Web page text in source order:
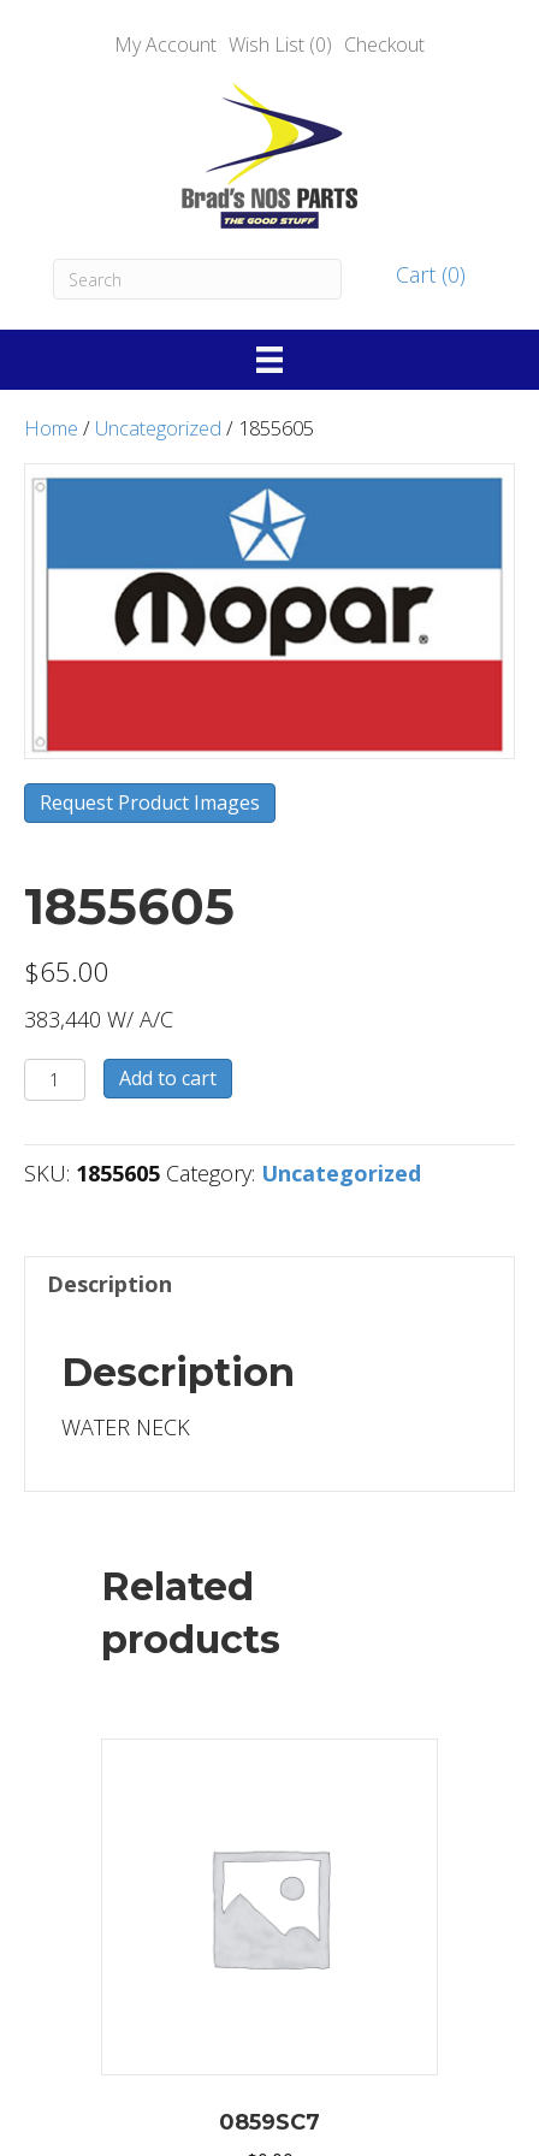
My Account Wish List (0) Checkout
Cart (0)
Home / Uncategorized / 1855605
Request Product Images
1855605
$65.00
383,440 W/ A/C
1855605
quantity
Add to cart
SKU: 1855605 Category: Uncategorized
Description
Description
WATER NECK
Related
products
0859SC7